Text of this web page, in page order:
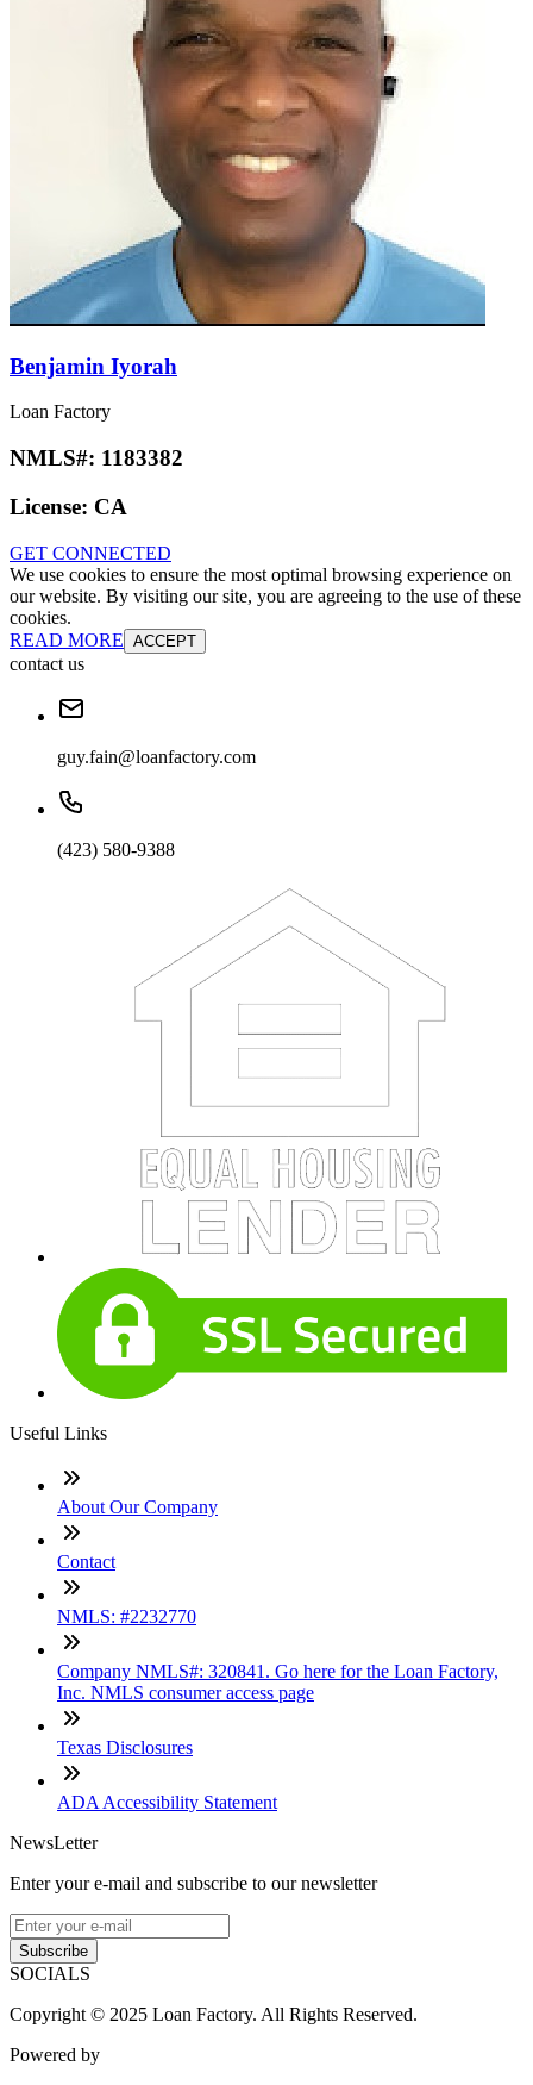
Benjamin Iyorah
Loan Factory
NMLS#: 1183382
License: CA
GET CONNECTED
We use cookies to ensure the most optimal browsing experience on
our website. By visiting our site, you are agreeing to the use of these
cookies.
READ MORE ACCEPT
contact us
guy.fain@loanfactory.com
(423) 580-9388
Useful Links
About Our Company
Contact
NMLS: #2232770
Company NMLS#: 320841. Go here for the Loan Factory,
Inc. NMLS consumer access page
Texas Disclosures
ADA Accessibility Statement
NewsLetter
Enter your e-mail and subscribe to our newsletter
Subscribe
SOCIALS
Copyright © 2025 Loan Factory. All Rights Reserved.
Powered by